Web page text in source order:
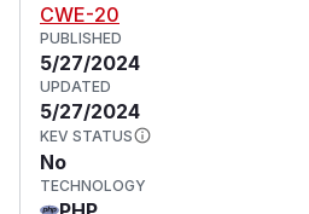
CWE-20
PUBLISHED
5/27/2024
UPDATED
5/27/2024
KEV STATUS
No
TECHNOLOGY